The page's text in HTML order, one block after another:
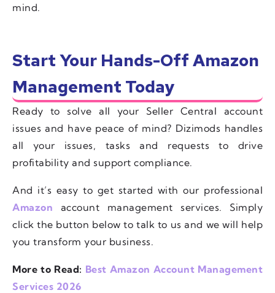
mind.
Start Your Hands-Off Amazon
Management Today
Ready to solve all your Seller Central account
issues and have peace of mind? Dizimods handles
all your issues, tasks and requests to drive
profitability and support compliance.
And it’s easy to get started with our professional
Amazon account management services. Simply
click the button below to talk to us and we will help
you transform your business.
More to Read: Best Amazon Account Management
Services 2026